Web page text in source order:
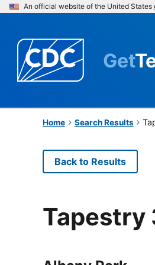
An official website of the United States
Get
Home Search Results
Back to Results
Tapestry